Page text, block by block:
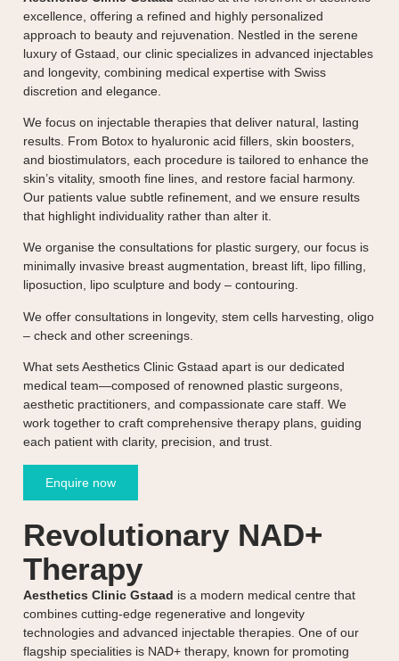
excellence, offering a refined and highly personalized
approach to beauty and rejuvenation. Nestled in the serene
luxury of Gstaad, our clinic specializes in advanced injectables
and longevity, combining medical expertise with Swiss
discretion and elegance.
We focus on injectable therapies that deliver natural, lasting
results. From Botox to hyaluronic acid fillers, skin boosters,
and biostimulators, each procedure is tailored to enhance the
skin’s vitality, smooth fine lines, and restore facial harmony.
Our patients value subtle refinement, and we ensure results
that highlight individuality rather than alter it.
We organise the consultations for plastic surgery, our focus is
minimally invasive breast augmentation, breast lift, lipo filling,
liposuction, lipo sculpture and body – contouring.
We offer consultations in longevity, stem cells harvesting, oligo
– check and other screenings.
What sets Aesthetics Clinic Gstaad apart is our dedicated
medical team—composed of renowned plastic surgeons,
aesthetic practitioners, and compassionate care staff. We
work together to craft comprehensive therapy plans, guiding
each patient with clarity, precision, and trust.
Enquire now
Revolutionary NAD+
Therapy
Aesthetics Clinic Gstaad is a modern medical centre that
combines cutting-edge regenerative and longevity
technologies and advanced injectable therapies. One of our
flagship specialities is NAD+ therapy, known for promoting